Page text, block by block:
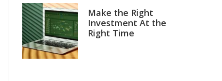
Make the Right
Investment At the
Right Time